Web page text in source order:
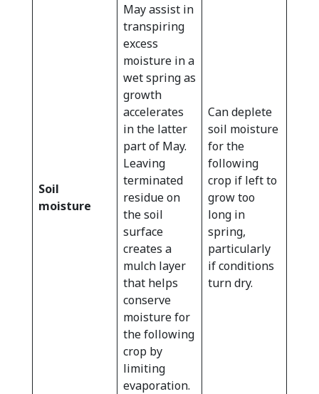
Soil
moisture
May assist in
transpiring
excess
moisture in a
wet spring as
growth
accelerates
in the latter
part of May.
Leaving
terminated
residue on
the soil
surface
creates a
mulch layer
that helps
conserve
moisture for
the following
crop by
limiting
evaporation.
Can deplete
soil moisture
for the
following
crop if left to
grow too
long in
spring,
particularly
if conditions
turn dry.